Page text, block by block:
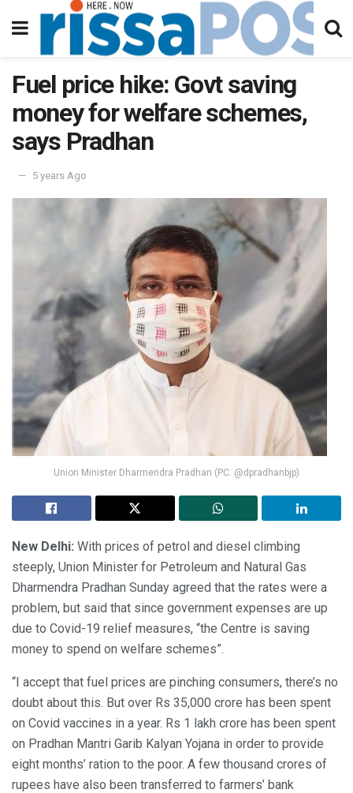
Fuel price hike: Govt saving
money for welfare schemes,
says Pradhan
5 years Ago
Union Minister Dharmendra Pradhan (PC: @dpradhanbjp)
New Delhi: With prices of petrol and diesel climbing
steeply, Union Minister for Petroleum and Natural Gas
Dharmendra Pradhan Sunday agreed that the rates were a
problem, but said that since government expenses are up
due to Covid-19 relief measures, “the Centre is saving
money to spend on welfare schemes”.
“I accept that fuel prices are pinching consumers, there’s no
doubt about this. But over Rs 35,000 crore has been spent
on Covid vaccines in a year. Rs 1 lakh crore has been spent
on Pradhan Mantri Garib Kalyan Yojana in order to provide
eight months’ ration to the poor. A few thousand crores of
rupees have also been transferred to farmers’ bank